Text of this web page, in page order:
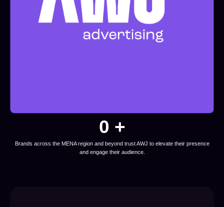
0 +
Brands across the MENA region and beyond trust AWJ to elevate their presence
and engage their audience.